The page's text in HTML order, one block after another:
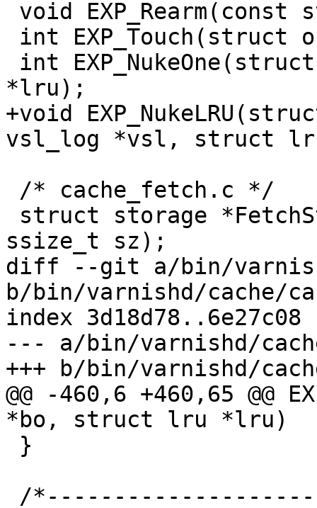
*lru);
+void
vsl_log *vsl, struct
ssize_t sz);
diff --git a/bin/
b/bin/varnishd/cache/
index 3d18d78..6e27c08
--- a/bin/varnishd/
+++ b/bin/varnishd/
@@ -460,6 +460,65 @@
*bo, struct lru *lru)